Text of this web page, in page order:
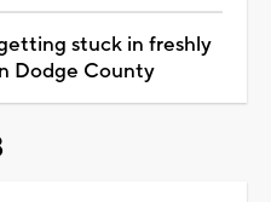
stuck in freshly
Dodge County